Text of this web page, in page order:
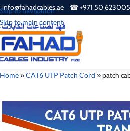
Skip to navigation
Skip to main content
☎ +971 50
Home»CAT6 UTP Patch Cord »patch